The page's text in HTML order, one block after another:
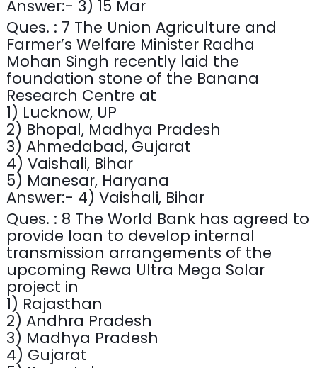
Answer:- 3) 15 Mar
Ques. : 7 The Union Agriculture and
Farmer’s Welfare Minister Radha
Mohan Singh recently laid the
foundation stone of the Banana
Research Centre at
1) Lucknow, UP
2) Bhopal, Madhya Pradesh
3) Ahmedabad, Gujarat
4) Vaishali, Bihar
5) Manesar, Haryana
Answer:- 4) Vaishali, Bihar
Ques. : 8 The World Bank has agreed to
provide loan to develop internal
transmission arrangements of the
upcoming Rewa Ultra Mega Solar
project in
1) Rajasthan
2) Andhra Pradesh
3) Madhya Pradesh
4) Gujarat